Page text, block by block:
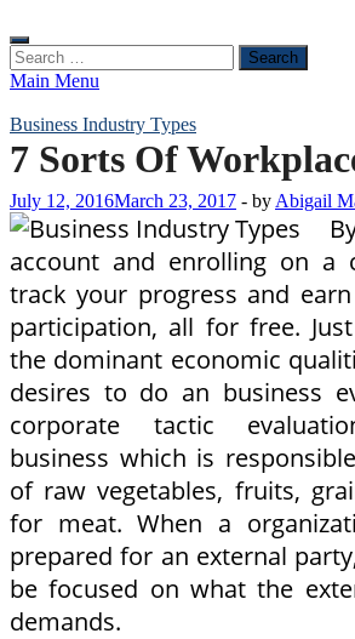
Search
for:
Main Menu
Business Industry Types
7 Sorts Of
July 12, 2016March 23, 2017 - by Abigail
account and enrolling on a
track your progress and
participation, all for free.
the dominant economic
desires to do an business
corporate tactic
business which is
of raw vegetables, fruits,
for meat. When a
prepared for an external
be focused on what the
demands.